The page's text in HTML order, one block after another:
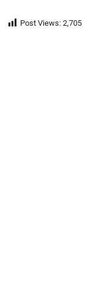
Post Views: 2,705